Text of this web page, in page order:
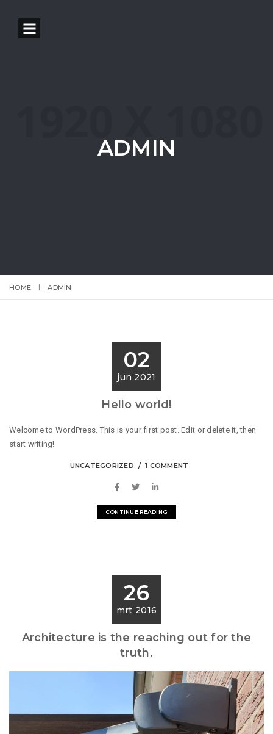
ADMIN
HOME ADMIN
02
jun 2021
Hello world!
Welcome to WordPress. This is your first post. Edit or delete it, then
start writing!
UNCATEGORIZED 1 COMMENT
CONTINUE READING
26
mrt 2016
Architecture is the reaching out for the
truth.